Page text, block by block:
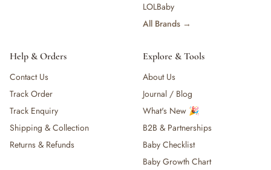
LOLBaby
All Brands →
Help & Orders
Contact Us
Track Order
Track Enquiry
Shipping & Collection
Returns & Refunds
Explore & Tools
About Us
Journal / Blog
What's New 🎉
B2B & Partnerships
Baby Checklist
Baby Growth Chart